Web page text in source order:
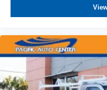
charges, any dealer
any electronic filing
include dealer-installed
can be purchased for an
KITS, LOWERING KITS,
THEFT DETERRENT, 3M
DEVICE. PLEASE CALL